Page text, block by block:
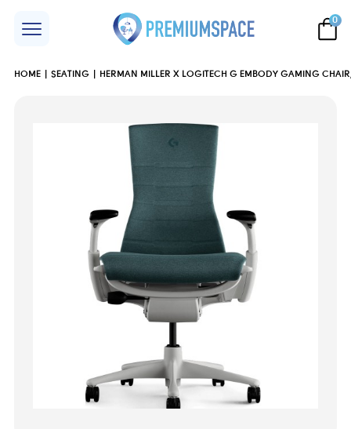
0
HOME SEATING HERMAN MILLER X LOGITECH G EMBODY GAMING